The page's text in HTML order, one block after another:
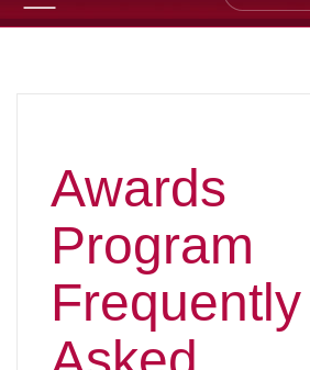
Awards
Program
Frequently